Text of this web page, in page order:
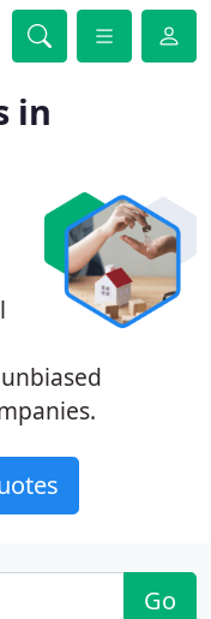
in
Go